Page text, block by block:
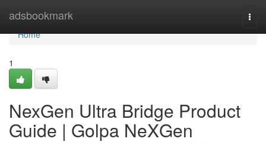
adsbookmark
Home
Home
1
NexGen Ultra Bridge Product
Guide | Golpa NeXGen